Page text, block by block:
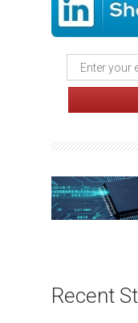
Recent